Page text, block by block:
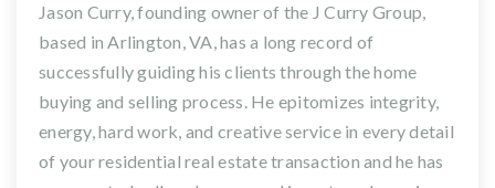
Jason Curry, founding owner of the J Curry Group,
based in Arlington, VA, has a long record of
successfully guiding his clients through the home
buying and selling process. He epitomizes integrity,
energy, hard work, and creative service in every detail
of your residential real estate transaction and he has